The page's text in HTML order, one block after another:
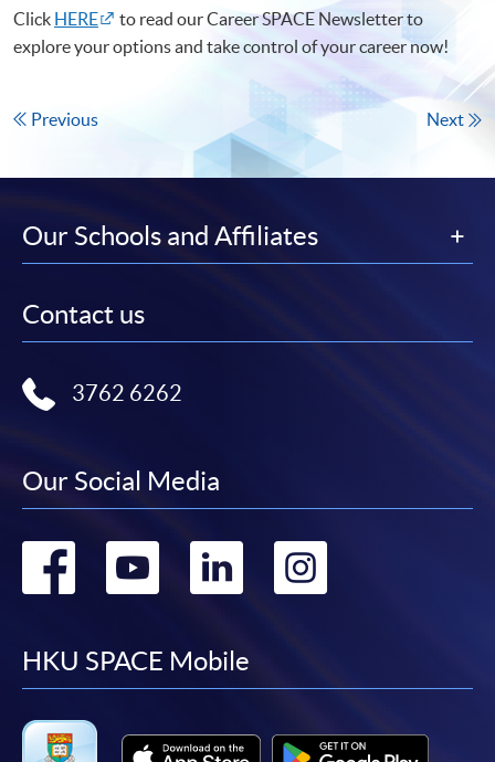
Click HERE
to read our Career SPACE Newsletter to
explore your options and take control of your career now!
Previous Next
Our Schools and Affiliates
Contact us
3762 6262
Our Social Media
Go
facebook
Go
youtube
Go
linkedin
Go
HKU SPACE Mobile